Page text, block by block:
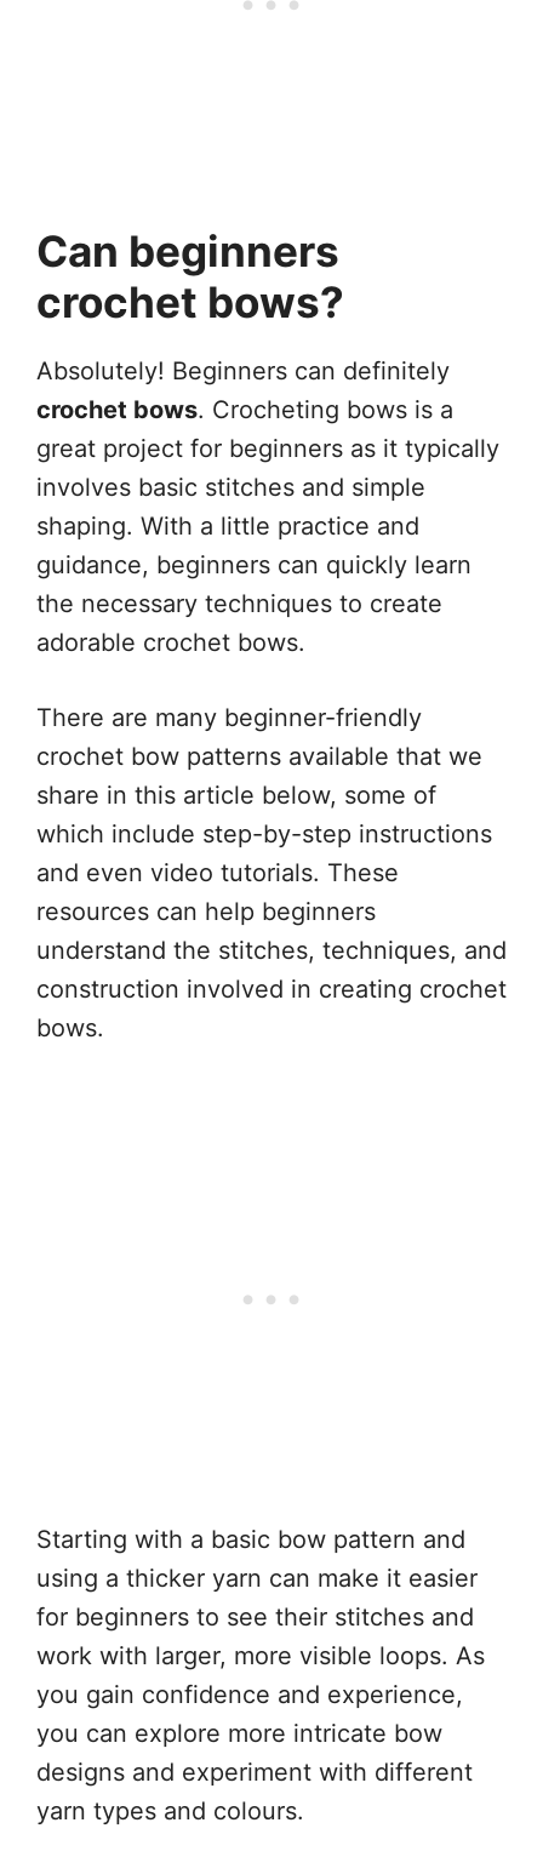
Can beginners
crochet bows?
Absolutely! Beginners can definitely
crochet bows. Crocheting bows is a
great project for beginners as it typically
involves basic stitches and simple
shaping. With a little practice and
guidance, beginners can quickly learn
the necessary techniques to create
adorable crochet bows.
There are many beginner-friendly
crochet bow patterns available that we
share in this article below, some of
which include step-by-step instructions
and even video tutorials. These
resources can help beginners
understand the stitches, techniques, and
construction involved in creating crochet
bows.
Starting with a basic bow pattern and
using a thicker yarn can make it easier
for beginners to see their stitches and
work with larger, more visible loops. As
you gain confidence and experience,
you can explore more intricate bow
designs and experiment with different
yarn types and colours.